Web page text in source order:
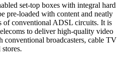
set-top boxes with integral hard
pre-loaded with content and neatly
of conventional ADSL circuits. It is
to deliver high-quality video
broadcasters, cable TV